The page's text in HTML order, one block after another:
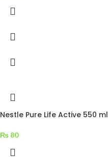
Nestle Pure Life Active 550 ml
₨ 80